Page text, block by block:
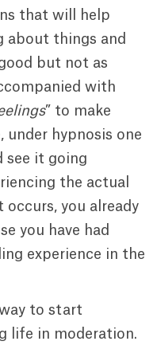
that will help
about things and
but not as
with
” to make
under hypnosis one
see it going
the actual
occurs, you already
you have had
experience in the
to start
life in moderation.